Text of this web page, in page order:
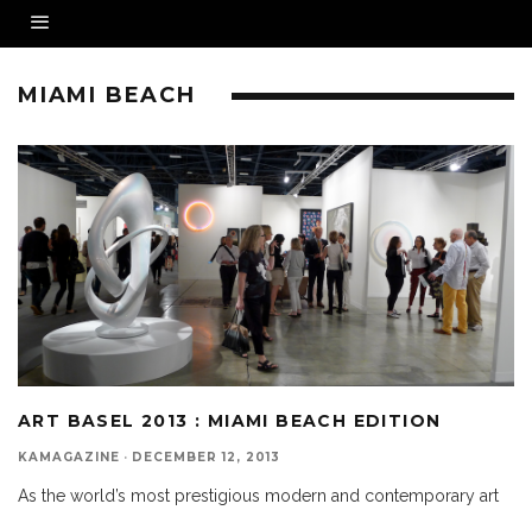
MIAMI BEACH
ART BASEL 2013 : MIAMI BEACH EDITION
KAMAGAZINE · DECEMBER 12, 2013
As the world’s most prestigious modern and contemporary art